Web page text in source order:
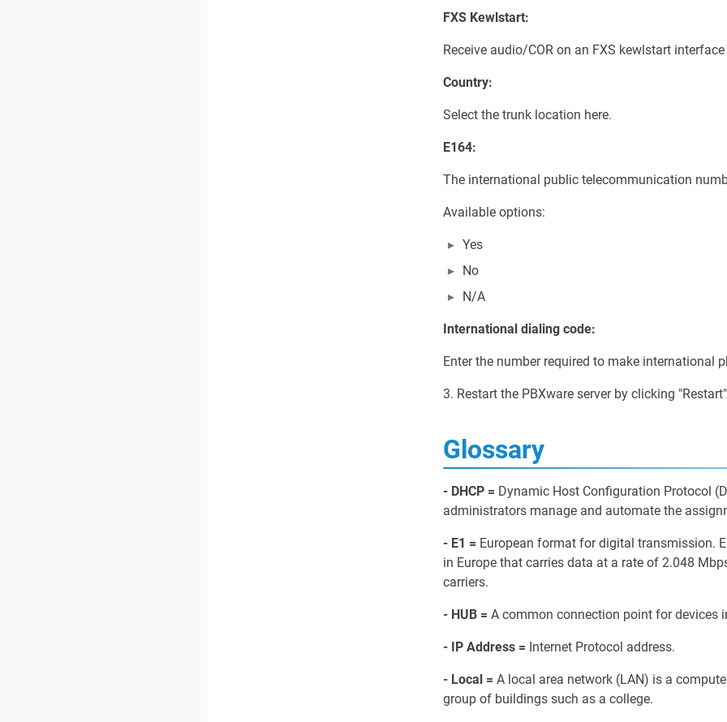
FXS Kewlstart:
Receive audio/COR on an FXS kewlstart
Country:
Select the trunk location here.
E164:
The international public telecommunication
Available options:
Yes
No
N/A
International dialing code:
Enter the number required to make international
3. Restart the PBXware server by clicking
Glossary
- DHCP = Dynamic Host Configuration Protocol
administrators manage and automate the
- E1 = European format for digital transmission.
in Europe that carries data at a rate of 2.048
carriers.
- HUB = A common connection point for devices
- IP Address = Internet Protocol address.
- Local = A local area network (LAN) is a
group of buildings such as a college.